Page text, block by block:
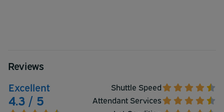
Reviews
Excellent
4.3 / 5
Shuttle Speed
Attendant Services